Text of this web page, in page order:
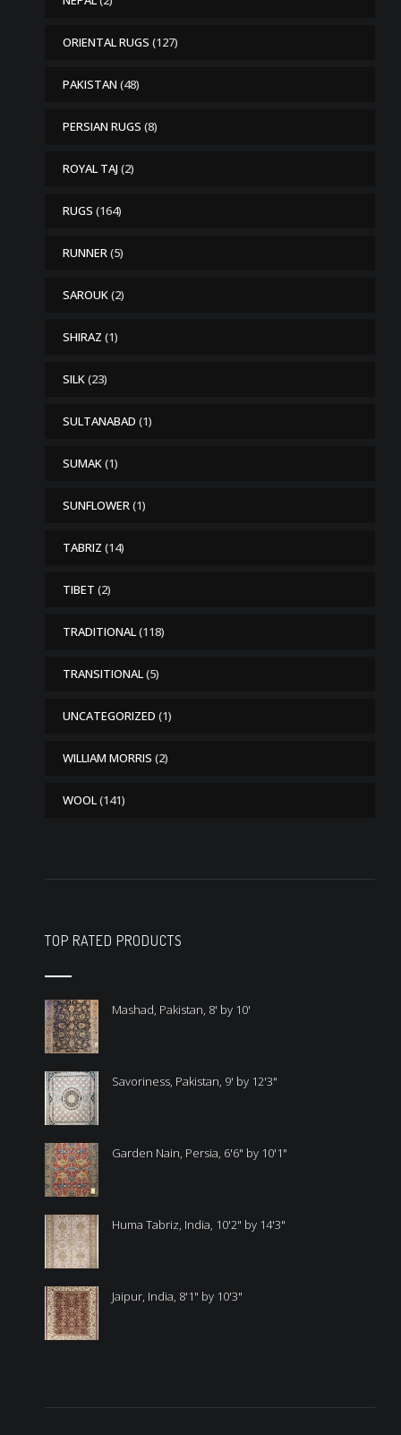
ORIENTAL RUGS (127)
PAKISTAN (48)
PERSIAN RUGS (8)
ROYAL TAJ (2)
RUGS (164)
RUNNER(5)
SAROUK(2)
SHIRAZ (1)
SILK(23)
SULTANABAD (1)
SUMAK(1)
SUNFLOWER(1)
TABRIZ (14)
TIBET (2)
TRADITIONAL(118)
TRANSITIONAL(5)
UNCATEGORIZED (1)
WILLIAM MORRIS (2)
WOOL(141)
TOP RATED PRODUCTS
Mashad, Pakistan, 8' by 10'
Savoriness, Pakistan, 9' by 12'3"
Garden Nain, Persia, 6'6" by 10'1"
Huma Tabriz, India, 10'2" by 14'3"
Jaipur, India, 8'1" by 10'3"